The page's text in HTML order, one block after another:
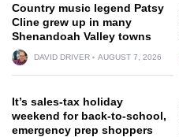
Country music legend Patsy
Cline grew up in many
Shenandoah Valley towns
DAVID DRIVER AUGUST 7, 2026
It’s sales-tax holiday
weekend for back-to-school,
emergency prep shoppers